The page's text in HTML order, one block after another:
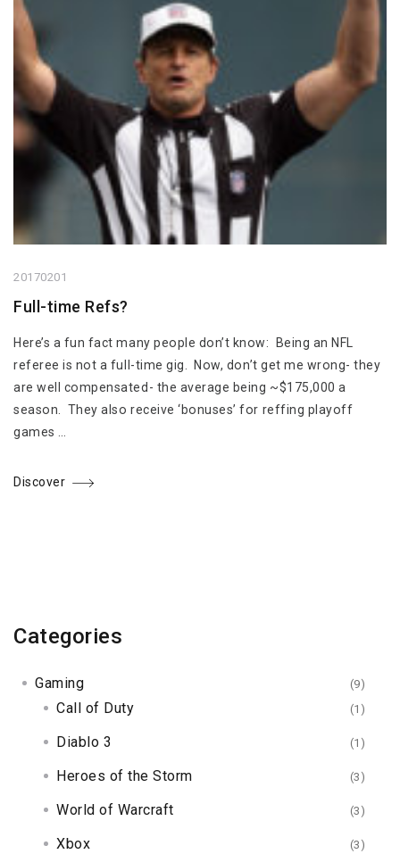
20170201
Full-time Refs?
Here’s a fun fact many people don’t know: Being an NFL
referee is not a full-time gig. Now, don’t get me wrong- they
are well compensated- the average being ~$175,000 a
season. They also receive ‘bonuses’ for reffing playoff
games …
Discover
Categories
Gaming (9)
Call of Duty (1)
Diablo 3 (1)
Heroes of the Storm (3)
World of Warcraft (3)
Xbox (3)